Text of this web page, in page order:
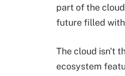
part of the
future filled with
The cloud isn't
ecosystem